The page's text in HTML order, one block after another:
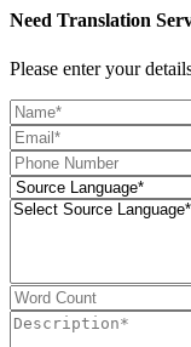
Need Translation
Please enter your